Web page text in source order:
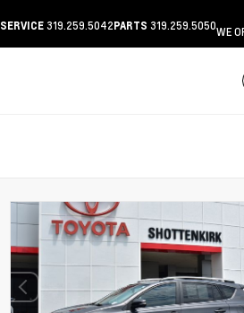
SERVICE 319.259.5042PARTS 319.259.5050WE